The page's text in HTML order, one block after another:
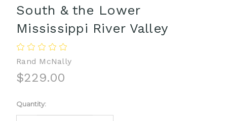
South & the Lower
Mississippi River Valley
Rand McNally
$229.00
Current
Stock:
Quantity: